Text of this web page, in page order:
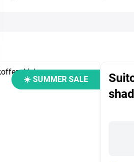
☀️ SUMMER SALE